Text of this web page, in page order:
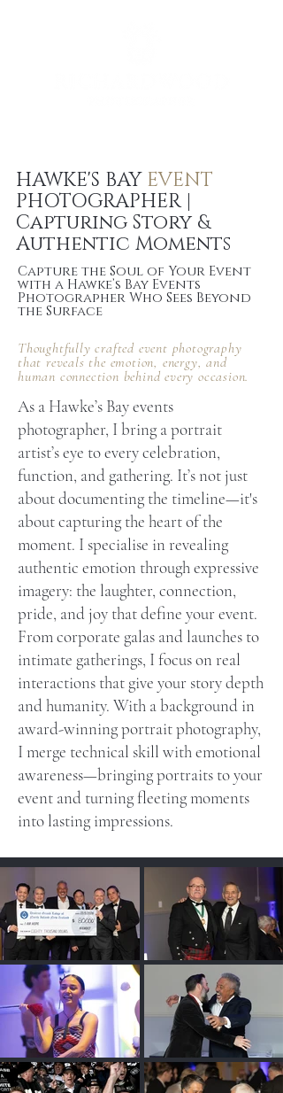
HAWKE'S BAY EVENT
PHOTOGRAPHER |
Capturing Story &
Authentic Moments
Capture the Soul of Your Event
with a Hawke’s Bay Events
Photographer Who Sees Beyond
the Surface
Thoughtfully crafted event photography
that reveals the emotion, energy, and
human connection behind every occasion.
As a Hawke’s Bay events
photographer, I bring a portrait
artist’s eye to every celebration,
function, and gathering. It’s not just
about documenting the timeline—it's
about capturing the heart of the
moment. I specialise in revealing
authentic emotion through expressive
imagery: the laughter, connection,
pride, and joy that define your event.
From corporate galas and launches to
intimate gatherings, I focus on real
interactions that give your story depth
and humanity. With a background in
award-winning portrait photography,
I merge technical skill with emotional
awareness—bringing portraits to your
event and turning fleeting moments
into lasting impressions.